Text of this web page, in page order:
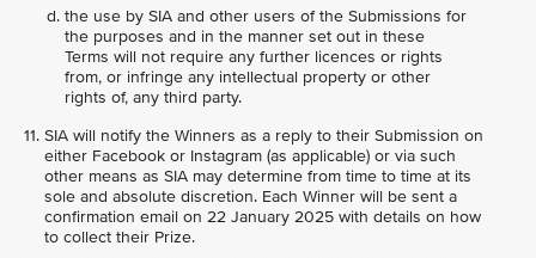
the use by SIA and other users of the Submissions for
the purposes and in the manner set out in these
Terms will not require any further licences or rights
from, or infringe any intellectual property or other
rights of, any third party.
SIA will notify the Winners as a reply to their Submission on
either Facebook or Instagram (as applicable) or via such
other means as SIA may determine from time to time at its
sole and absolute discretion. Each Winner will be sent a
confirmation email on 22 January 2025 with details on how
to collect their Prize.